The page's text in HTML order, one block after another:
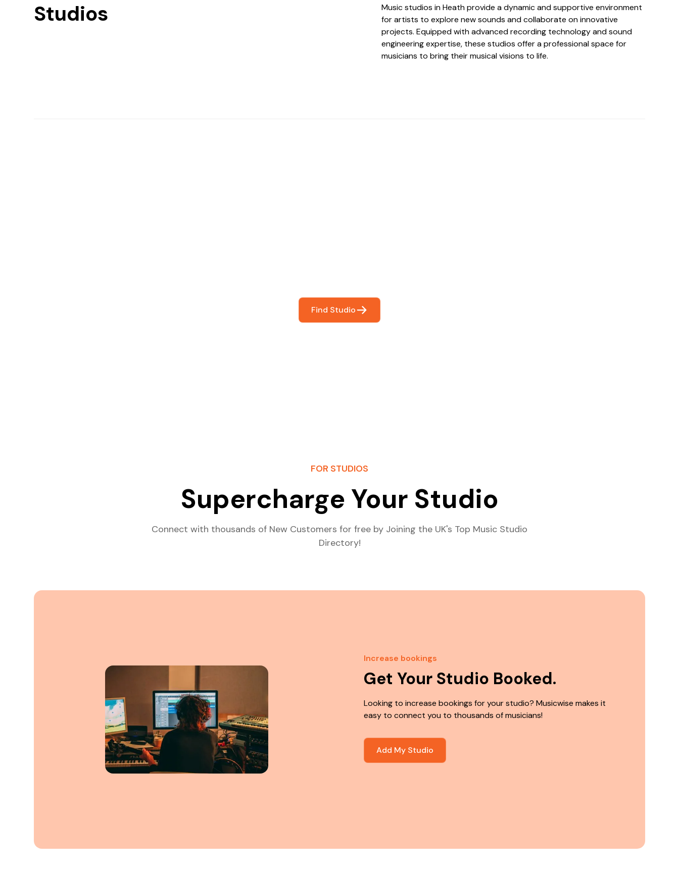
Studios
Music studios in Heath provide a dynamic and supportive environment
for artists to explore new sounds and collaborate on innovative
projects. Equipped with advanced recording technology and sound
engineering expertise, these studios offer a professional space for
musicians to bring their musical visions to life.
Find Studio
FOR STUDIOS
Supercharge Your Studio
Connect with thousands of New Customers for free by Joining the UK's Top Music Studio
Directory!
Increase bookings
Get Your Studio Booked.
Looking to increase bookings for your studio? Musicwise makes it
easy to connect you to thousands of musicians!
Add My Studio